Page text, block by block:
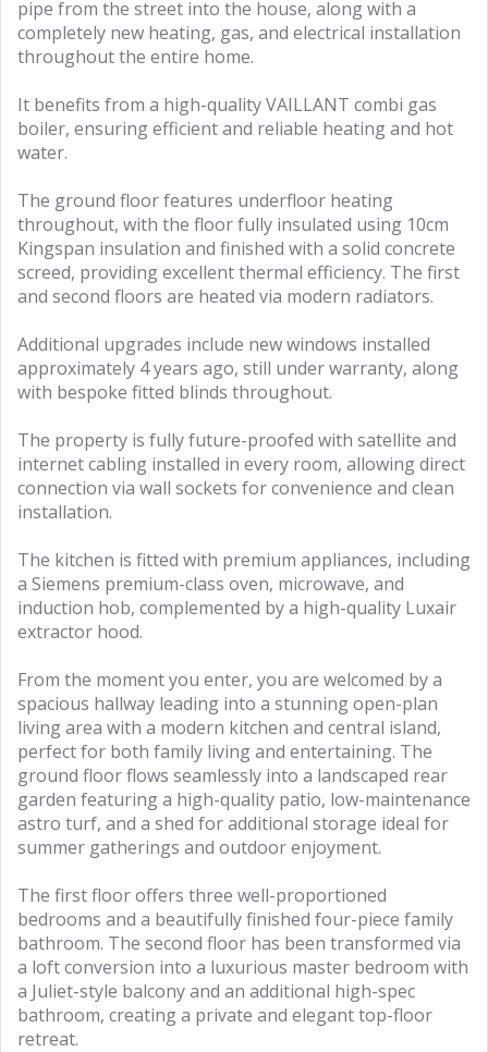
pipe from the street into the house, along with a
completely new heating, gas, and electrical installation
throughout the entire home.
It benefits from a high-quality VAILLANT combi gas
boiler, ensuring efficient and reliable heating and hot
water.
The ground floor features underfloor heating
throughout, with the floor fully insulated using 10cm
Kingspan insulation and finished with a solid concrete
screed, providing excellent thermal efficiency. The first
and second floors are heated via modern radiators.
Additional upgrades include new windows installed
approximately 4 years ago, still under warranty, along
with bespoke fitted blinds throughout.
The property is fully future-proofed with satellite and
internet cabling installed in every room, allowing direct
connection via wall sockets for convenience and clean
installation.
The kitchen is fitted with premium appliances, including
a Siemens premium-class oven, microwave, and
induction hob, complemented by a high-quality Luxair
extractor hood.
From the moment you enter, you are welcomed by a
spacious hallway leading into a stunning open-plan
living area with a modern kitchen and central island,
perfect for both family living and entertaining. The
ground floor flows seamlessly into a landscaped rear
garden featuring a high-quality patio, low-maintenance
astro turf, and a shed for additional storage ideal for
summer gatherings and outdoor enjoyment.
The first floor offers three well-proportioned
bedrooms and a beautifully finished four-piece family
bathroom. The second floor has been transformed via
a loft conversion into a luxurious master bedroom with
a Juliet-style balcony and an additional high-spec
bathroom, creating a private and elegant top-floor
retreat.